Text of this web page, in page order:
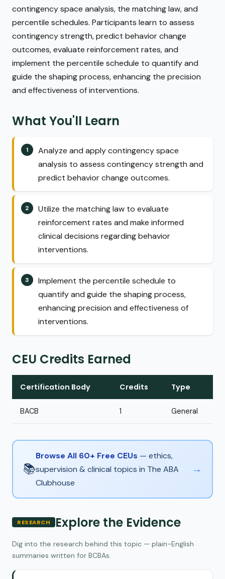
contingency space analysis, the matching law, and
percentile schedules. Participants learn to assess
contingency strength, predict behavior change
outcomes, evaluate reinforcement rates, and
implement the percentile schedule to quantify and
guide the shaping process, enhancing the precision
and effectiveness of interventions.
What You'll Learn
Analyze and apply contingency space
analysis to assess contingency strength and
predict behavior change outcomes.
Utilize the matching law to evaluate
reinforcement rates and make informed
clinical decisions regarding behavior
interventions.
Implement the percentile schedule to
quantify and guide the shaping process,
enhancing precision and effectiveness of
interventions.
CEU Credits Earned
Certification Body Credits Type
BACB 1 General
📚
Browse All 60+ Free CEUs — ethics,
supervision & clinical topics in The ABA
Clubhouse
→
RESEARCH Explore the Evidence
Dig into the research behind this topic — plain-English
summaries written for BCBAs.